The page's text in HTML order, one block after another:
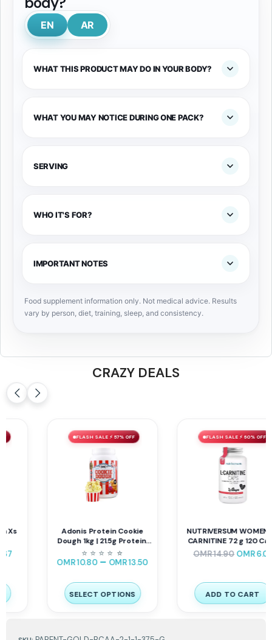
EN AR
WHAT THIS PRODUCT MAY DO IN YOUR BODY?
WHAT YOU MAY NOTICE DURING ONE PACK?
SERVING
WHO IT'S FOR?
IMPORTANT NOTES
Food supplement information only. Not medical advice. Results
vary by person, diet, training, sleep, and consistency.
CRAZY DEALS
FLASH SALE ⚡ 57% OFF
Adonis Protein Cookie
Dough 1kg | 21.5g Protein,
⭐⭐
10.80 – OMR13.50
SELECT OPTIONS
FLASH SALE ⚡ 60% OFF
NUTRIVERSUM WOMEN L-
CARNITINE 72 g 120 Caps
14.90 OMR6.01
ADD TO CART